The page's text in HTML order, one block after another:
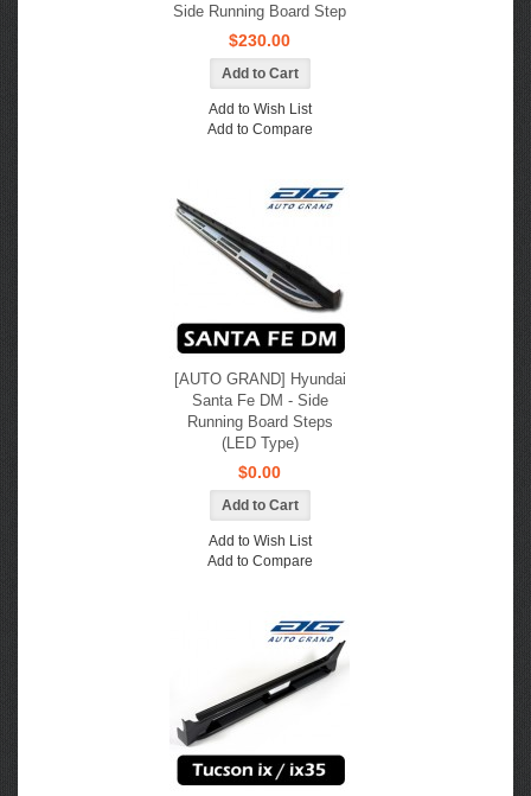
Side Running Board Step
$230.00
Add to Wish List
Add to Compare
[AUTO GRAND] Hyundai
Santa Fe DM - Side
Running Board Steps
(LED Type)
$0.00
Add to Wish List
Add to Compare